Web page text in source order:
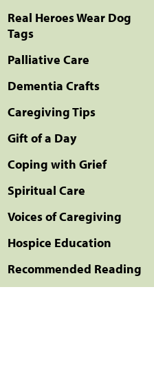
Real Heroes Wear Dog
Tags
Palliative Care
Dementia Crafts
Caregiving Tips
Gift of a Day
Coping with Grief
Spiritual Care
Voices of Caregiving
Hospice Education
Recommended Reading